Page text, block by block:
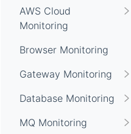
AWS Cloud
Monitoring
Browser Monitoring
Gateway Monitoring
Database Monitoring
MQ Monitoring